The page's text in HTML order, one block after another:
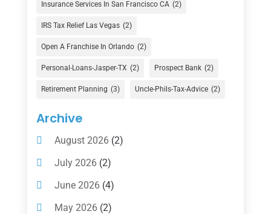
Finance Broker(3)
Financial Advisor(16)
Financial Services(147)
Gold Dealer(1)
Insurance
Investing(1)
Investments(7)
Loan Agency(2)
Loans(54)
Insurance Services In San Francisco CA (2)
IRS Tax Relief Las Vegas (2)
Open A Franchise In Orlando (2)
Personal-Loans-Jasper-TX (2) Prospect Bank (2)
Retirement Planning (3) Uncle-Phils-Tax-Advice (2)
Archive
August 2026(2)
July 2026(2)
June 2026(4)
May 2026(2)